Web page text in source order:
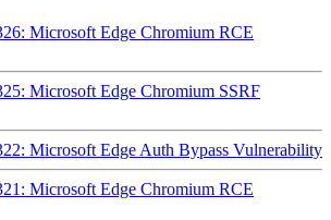
Microsoft Edge Chromium RCE
Microsoft Edge Chromium SSRF
Microsoft Edge Auth Bypass Vulnerability
Microsoft Edge Chromium RCE